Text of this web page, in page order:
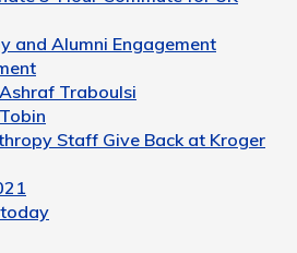
and Alumni Engagement
Traboulsi
Staff Give Back at Kroger